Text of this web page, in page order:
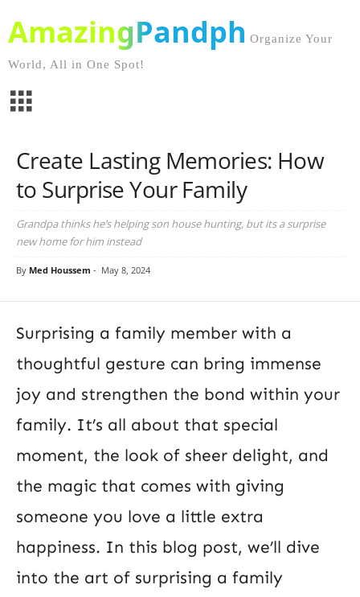
AmazingPandph Organize Your
World, All in One Spot!
Create Lasting Memories: How
to Surprise Your Family
Grandpa thinks he’s helping son house hunting, but its a surprise
new home for him instead
By Med Houssem - May 8, 2024
Surprising a family member with a
thoughtful gesture can bring immense
joy and strengthen the bond within your
family. It’s all about that special
moment, the look of sheer delight, and
the magic that comes with giving
someone you love a little extra
happiness. In this blog post, we’ll dive
into the art of surprising a family